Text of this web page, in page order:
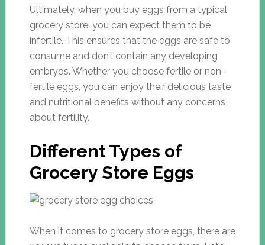
Ultimately, when you buy eggs from a typical
grocery store, you can expect them to be
infertile. This ensures that the eggs are safe to
consume and don’t contain any developing
embryos. Whether you choose fertile or non-
fertile eggs, you can enjoy their delicious taste
and nutritional benefits without any concerns
about fertility.
Different Types of
Grocery Store Eggs
When it comes to grocery store eggs, there are